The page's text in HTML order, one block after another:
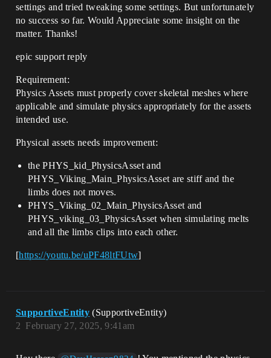
settings and tried tweaking some settings. But unfortunately
no success so far. Would Appreciate some insight on the
matter. Thanks!
epic support reply
Requirement:
Physics Assets must properly cover skeletal meshes where
applicable and simulate physics appropriately for the assets
intended use.
Physical assets needs improvement:
the PHYS_kid_PhysicsAsset and
PHYS_Viking_Main_PhysicsAsset are stiff and the
limbs does not moves.
PHYS_Viking_02_Main_PhysicsAsset and
PHYS_viking_03_PhysicsAsset when simulating melts
and all the limbs clips into each other.
[https://youtu.be/uPF48ltFUtw]
SupportiveEntity (SupportiveEntity)
February 27, 2025, 9:41am
2